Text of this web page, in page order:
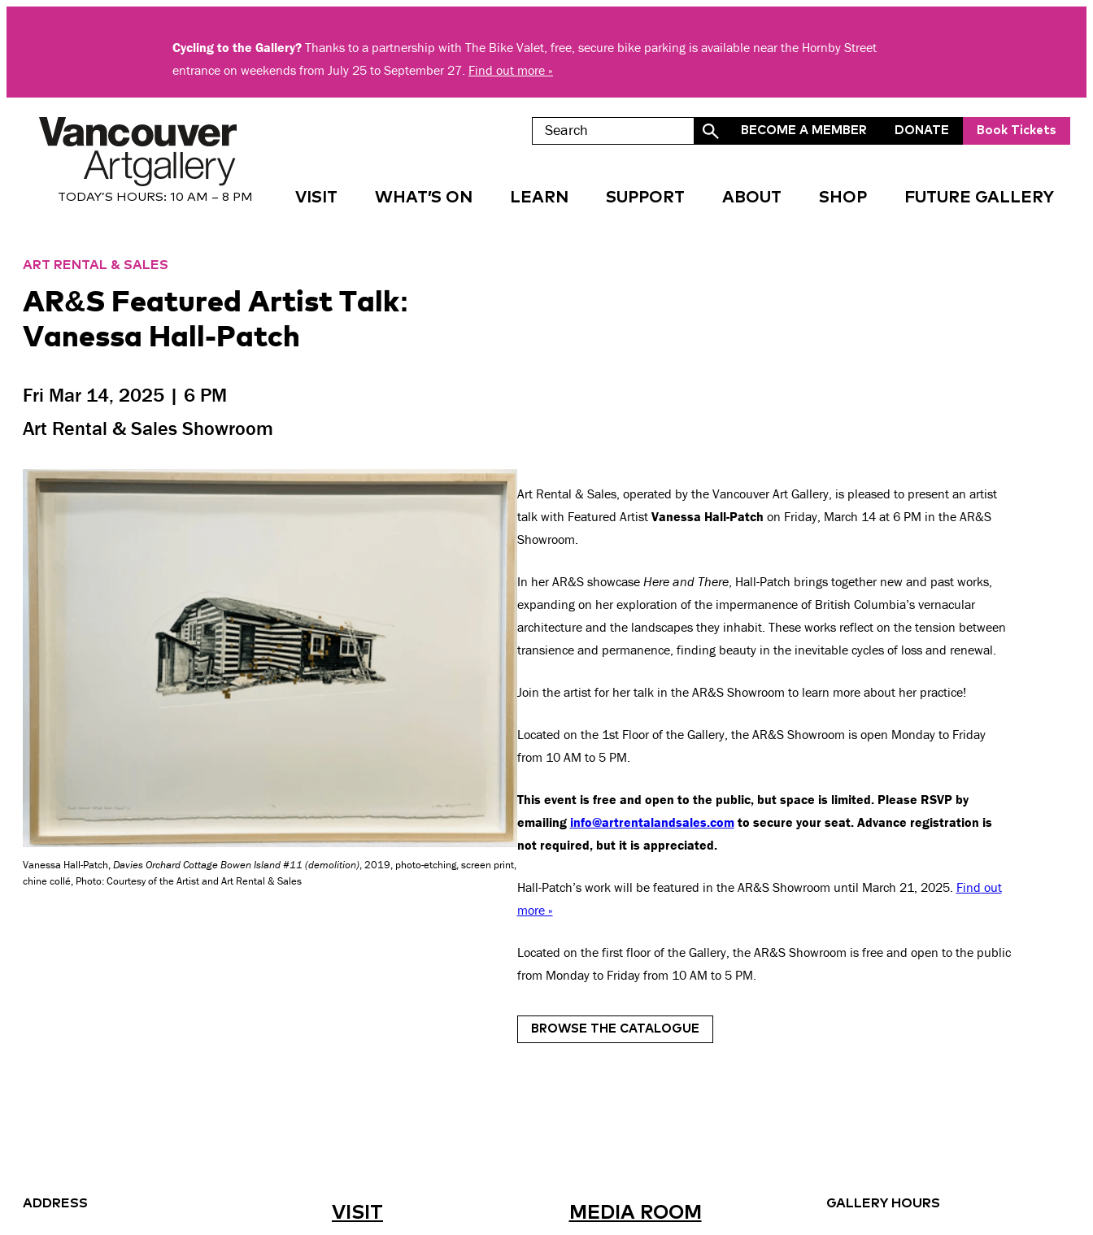
Cycling to the Gallery? Thanks to a partnership with The Bike Valet, free, secure bike parking is available near the Hornby Street
entrance on weekends from July 25 to September 27. Find out more »
TODAY’S HOURS: 10 AM – 8 PM
BECOME A MEMBER DONATE Book Tickets
VISIT WHAT’S ON LEARN SUPPORT ABOUT SHOP FUTURE GALLERY
ART RENTAL & SALES
AR&S Featured Artist Talk:
Vanessa Hall-Patch
Fri Mar 14, 2025 | 6 PM
Art Rental & Sales Showroom
Vanessa Hall-Patch,Davies Orchard Cottage Bowen Island #11 (demolition), 2019, photo-etching, screen print,
chine collé, Photo: Courtesy of the Artist and Art Rental & Sales
Art Rental & Sales, operated by the Vancouver Art Gallery, is pleased to present an artist
talk with Featured Artist Vanessa Hall-Patch on Friday, March 14 at 6 PM in the AR&S
Showroom.
In her AR&S showcase Here and There, Hall-Patch brings together new and past works,
expanding on her exploration of the impermanence of British Columbia’s vernacular
architecture and the landscapes they inhabit. These works reflect on the tension between
transience and permanence, finding beauty in the inevitable cycles of loss and renewal.
Join the artist for her talk in the AR&S Showroom to learn more about her practice!
Located on the 1st Floor of the Gallery, the AR&S Showroom is open Monday to Friday
from 10 AM to 5 PM.
This event is free and open to the public, but space is limited. Please RSVP by
emailing info@artrentalandsales.comto secure your seat. Advance registration is
not required, but it is appreciated.
Hall-Patch’s work will be featured in the AR&S Showroom until March 21, 2025. Find out
more »
Located on the first floor of the Gallery, the AR&S Showroom is free and open to the public
from Monday to Friday from 10 AM to 5 PM.
BROWSE THE CATALOGUE
ADDRESS
VISIT
MEDIA ROOM
GALLERY HOURS